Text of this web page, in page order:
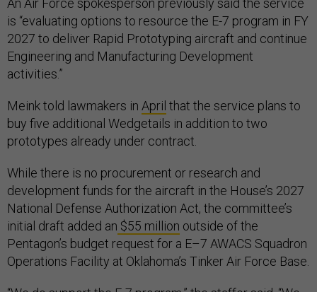
An Air Force spokesperson previously said the service
is “evaluating options to resource the E-7 program in FY
2027 to deliver Rapid Prototyping aircraft and continue
Engineering and Manufacturing Development
activities.”
Meink told lawmakers in April that the service plans to
buy five additional Wedgetails in addition to two
prototypes already under contract.
While there is no procurement or research and
development funds for the aircraft in the House’s 2027
National Defense Authorization Act, the committee’s
initial draft added an $55 million outside of the
Pentagon’s budget request for a E–7 AWACS Squadron
Operations Facility at Oklahoma’s Tinker Air Force Base.